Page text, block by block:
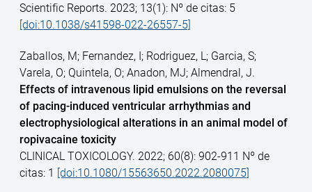
Scientific Reports. 2023; 13(1): Nº de citas: 5
[doi:10.1038/s41598-022-26557-5]
Zaballos, M; Fernandez, I; Rodriguez, L; Garcia, S;
Varela, O; Quintela, O; Anadon, MJ; Almendral, J.
Effects of intravenous lipid emulsions on the reversal
of pacing-induced ventricular arrhythmias and
electrophysiological alterations in an animal model of
ropivacaine toxicity
CLINICAL TOXICOLOGY. 2022; 60(8): 902-911 Nº de
citas: 1 [doi:10.1080/15563650.2022.2080075]